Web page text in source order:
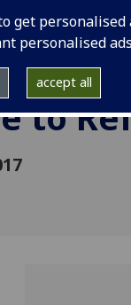
get personalised
personalised ads
accept all
and
to